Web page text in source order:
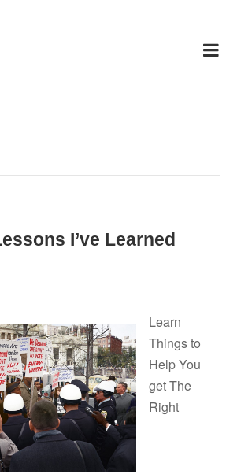
I’ve Learned
Learn
Things to
Help You
get The
Right